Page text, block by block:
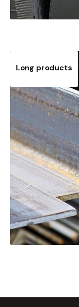
Long products